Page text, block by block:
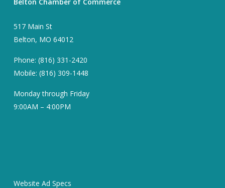
517 Main St
Belton, MO 64012
Phone: (816) 331-2420
Mobile: (816) 309-1448
Monday through Friday
9:00AM – 4:00PM
Website Ad Specs